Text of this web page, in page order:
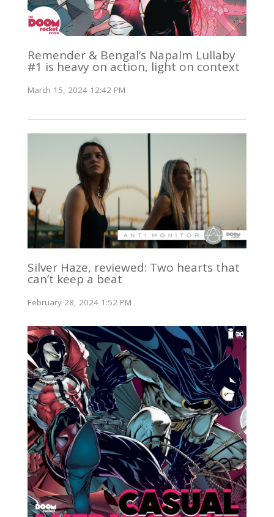
Remender & Bengal’s Napalm Lullaby
#1 is heavy on action, light on context
March 15, 2024 12:42 PM
Silver Haze, reviewed: Two hearts that
can’t keep a beat
February 28, 2024 1:52 PM